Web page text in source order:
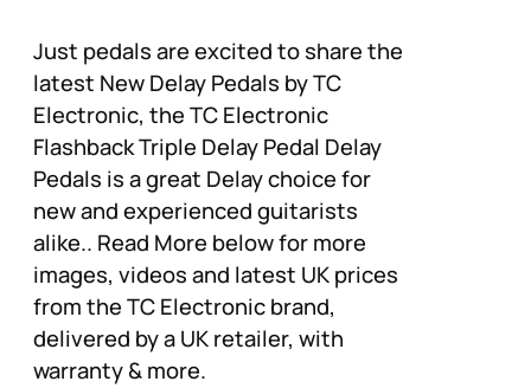
Just pedals are excited to share the
latest New Delay Pedals by TC
Electronic, the TC Electronic
Flashback Triple Delay Pedal Delay
Pedals is a great Delay choice for
new and experienced guitarists
alike.. Read More below for more
images, videos and latest UK prices
from the TC Electronic brand,
delivered by a UK retailer, with
warranty & more.